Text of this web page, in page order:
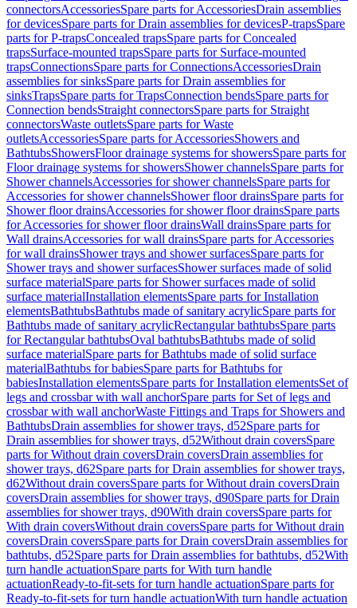
connectorsAccessoriesSpare parts for AccessoriesDrain assemblies
for devicesSpare parts for Drain assemblies for devicesP-trapsSpare
parts for P-trapsConcealed trapsSpare parts for Concealed
trapsSurface-mounted trapsSpare parts for Surface-mounted
trapsConnectionsSpare parts for ConnectionsAccessoriesDrain
assemblies for sinksSpare parts for Drain assemblies for
sinksTrapsSpare parts for TrapsConnection bendsSpare parts for
Connection bendsStraight connectorsSpare parts for Straight
connectorsWaste outletsSpare parts for Waste
outletsAccessoriesSpare parts for AccessoriesShowers and
BathtubsShowersFloor drainage systems for showersSpare parts for
Floor drainage systems for showersShower channelsSpare parts for
Shower channelsAccessories for shower channelsSpare parts for
Accessories for shower channelsShower floor drainsSpare parts for
Shower floor drainsAccessories for shower floor drainsSpare parts
for Accessories for shower floor drainsWall drainsSpare parts for
Wall drainsAccessories for wall drainsSpare parts for Accessories
for wall drainsShower trays and shower surfacesSpare parts for
Shower trays and shower surfacesShower surfaces made of solid
surface materialSpare parts for Shower surfaces made of solid
surface materialInstallation elementsSpare parts for Installation
elementsBathtubsBathtubs made of sanitary acrylicSpare parts for
Bathtubs made of sanitary acrylicRectangular bathtubsSpare parts
for Rectangular bathtubsOval bathtubsBathtubs made of solid
surface materialSpare parts for Bathtubs made of solid surface
materialBathtubs for babiesSpare parts for Bathtubs for
babiesInstallation elementsSpare parts for Installation elementsSet of
legs and crossbar with wall anchorSpare parts for Set of legs and
crossbar with wall anchorWaste Fittings and Traps for Showers and
BathtubsDrain assemblies for shower trays, d52Spare parts for
Drain assemblies for shower trays, d52Without drain coversSpare
parts for Without drain coversDrain coversDrain assemblies for
shower trays, d62Spare parts for Drain assemblies for shower trays,
d62Without drain coversSpare parts for Without drain coversDrain
coversDrain assemblies for shower trays, d90Spare parts for Drain
assemblies for shower trays, d90With drain coversSpare parts for
With drain coversWithout drain coversSpare parts for Without drain
coversDrain coversSpare parts for Drain coversDrain assemblies for
bathtubs, d52Spare parts for Drain assemblies for bathtubs, d52With
turn handle actuationSpare parts for With turn handle
actuationReady-to-fit-sets for turn handle actuationSpare parts for
Ready-to-fit-sets for turn handle actuationWith turn handle actuation